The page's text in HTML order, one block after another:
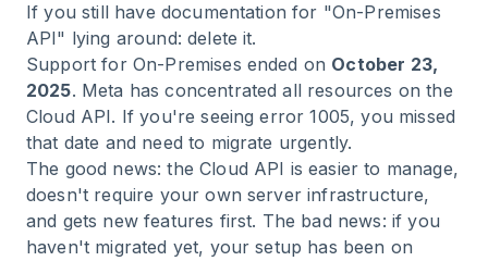
If you still have documentation for "On-Premises
API" lying around: delete it.
Support for On-Premises ended on October 23,
2025. Meta has concentrated all resources on the
Cloud API. If you're seeing error 1005, you missed
that date and need to migrate urgently.
The good news: the Cloud API is easier to manage,
doesn't require your own server infrastructure,
and gets new features first. The bad news: if you
haven't migrated yet, your setup has been on